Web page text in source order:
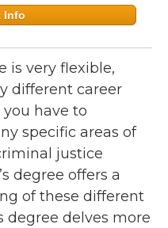
Info
is very flexible,
different career
you have to
specific areas of
justice
degree offers a
of these different
degree delves more